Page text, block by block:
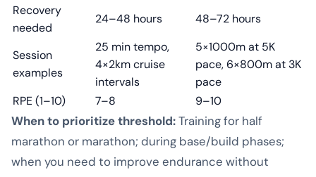
Recovery
needed
24–48 hours 48–72 hours
Session
examples
25 min tempo,
4×2km cruise
intervals
5×1000m at 5K
pace, 6×800m at 3K
pace
RPE (1–10)
7–8 9–10
When to prioritize threshold:Training for half
marathon or marathon; during base/build phases;
when you need to improve endurance without